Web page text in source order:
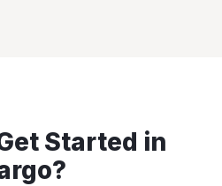
Started in
?